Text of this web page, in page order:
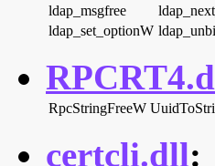
ldap_msgfree
ldap_set_optionW
RpcStringFreeW
certcli.dll: